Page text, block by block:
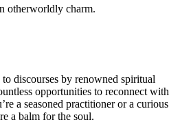
otherworldly charm.
discourses by renowned spiritual
opportunities to reconnect with
a seasoned practitioner or a curious
a balm for the soul.